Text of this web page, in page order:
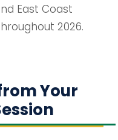
East Coast
2026.
Your